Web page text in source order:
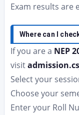
Exam results are
Where can I
If you are a NEP
visit
Select your
Choose your
Enter your Roll